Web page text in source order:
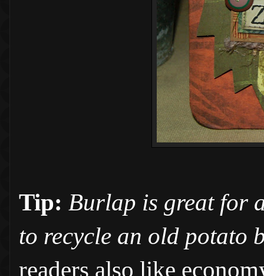
Tip: Burlap is great for
to recycle an old potato
readers also like